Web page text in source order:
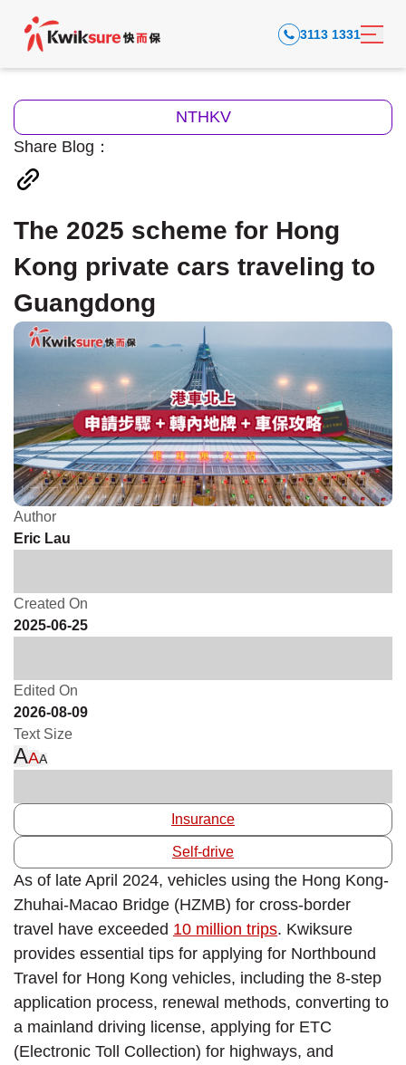
3113 1331
NTHKV
Share Blog：
The 2025 scheme for Hong
Kong private cars traveling to
Guangdong
Author
Eric Lau
Created On
2025-06-25
Edited On
2026-08-09
Text Size
AAA
Insurance
Self-drive
As of late April 2024, vehicles using the Hong Kong-
Zhuhai-Macao Bridge (HZMB) for cross-border
travel have exceeded 10 million trips. Kwiksure
provides essential tips for applying for Northbound
Travel for Hong Kong vehicles, including the 8-step
application process, renewal methods, converting to
a mainland driving license, applying for ETC
(Electronic Toll Collection) for highways, and